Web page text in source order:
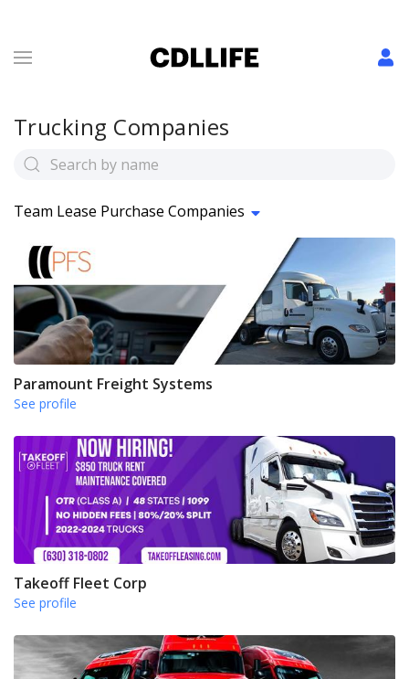
Trucking Companies
Team Lease Purchase Companies
Paramount Freight Systems
See profile
Takeoff Fleet Corp
See profile